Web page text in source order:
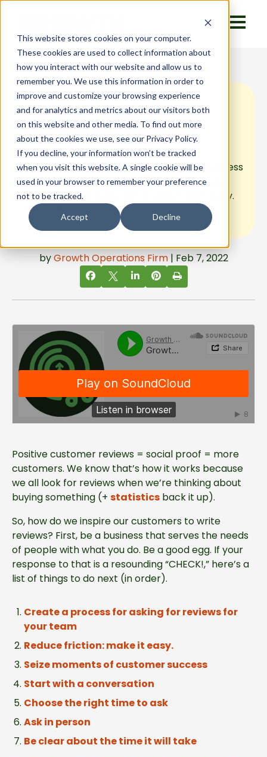
This website stores cookies on your computer.
These cookies are used to collect information about
how you interact with our website and allow us to
remember you. We use this information in order to
improve and customize your browsing experience
and for analytics and metrics about our visitors both
on this website and other media. To find out more
about the cookies we use, see our Privacy Policy.
If you decline, your information won’t be tracked
when you visit this website. A single cookie will be
used in your browser to remember your preference
not to be tracked.
Accept Decline
How to Inspire
Customer Reviews
Waiting for a customer to review your business
may require a long wait. Inspire customers
instead, and actually get a review right away.
Here’s how.
byGrowth Operations Firm| Feb 7, 2022
Growth Marketing Firm · How To Inspire Customer Reviews
Positive customer reviews = social proof = more
customers. We know that’s how it works because
we all look for reviews when we’re thinking about
buying something (+ statistics back it up).
So, how do we inspire our customers to write
reviews? First, be a business that serves the needs
of people with what you do. Be a good egg. If your
response to that is a resounding “CHECK!,” here’s a
list of things to do next (in order).
Create a process for asking for reviews for
your team
Reduce friction: make it easy.
Seize moments of customer success
Start with a conversation
Choose the right time to ask
Ask in person
Be clear about the time it will take